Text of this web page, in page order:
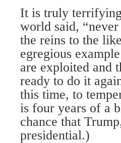
It is truly
world said,
the reins to the
egregious
are exploited and
ready to do it
this time, to
is four years of a
chance that
presidential.)